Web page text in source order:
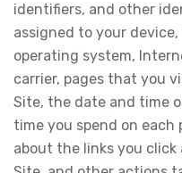
identifiers, and other
assigned to your
operating system,
carrier, pages that you
Site, the date and time
time you spend on
about the links you